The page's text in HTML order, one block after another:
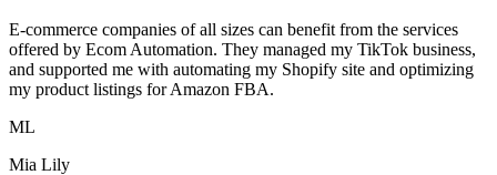
E-commerce companies of all sizes can benefit from the services
offered by Ecom Automation. They managed my TikTok business,
and supported me with automating my Shopify site and optimizing
my product listings for Amazon FBA.
ML
Mia Lily